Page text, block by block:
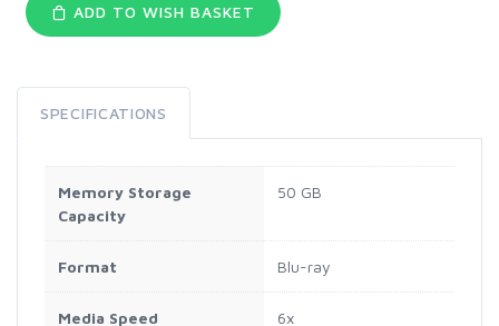
ADD TO WISH BASKET
SPECIFICATIONS
Memory Storage
Capacity
50 GB
Format Blu-ray
Media Speed 6x